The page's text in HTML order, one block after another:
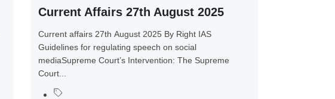
Current Affairs 27th August 2025
Current affairs 27th August 2025 By Right IAS
Guidelines for regulating speech on social
mediaSupreme Court’s Intervention: The Supreme
Court...